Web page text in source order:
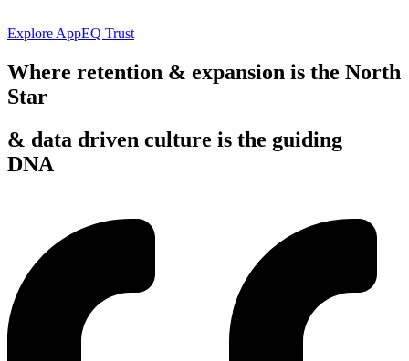
Explore AppEQ Trust
Where retention & expansion is the North
Star
& data driven culture is the guiding
DNA